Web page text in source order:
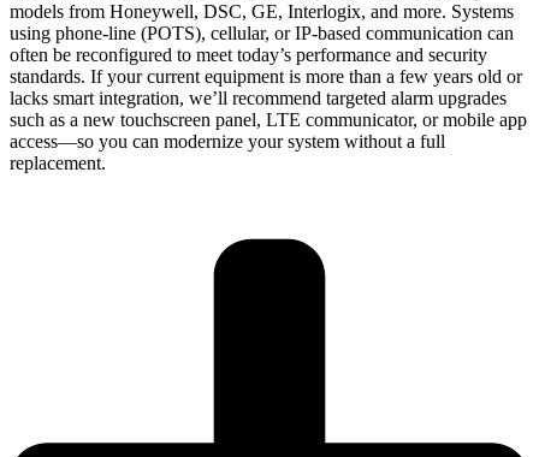
models from Honeywell, DSC, GE, Interlogix, and more. Systems
using phone-line (POTS), cellular, or IP-based communication can
often be reconfigured to meet today’s performance and security
standards. If your current equipment is more than a few years old or
lacks smart integration, we’ll recommend targeted alarm upgrades
such as a new touchscreen panel, LTE communicator, or mobile app
access—so you can modernize your system without a full
replacement.